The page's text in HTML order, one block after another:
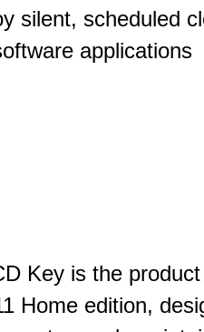
silent, scheduled
applications
Key is the
Home edition,